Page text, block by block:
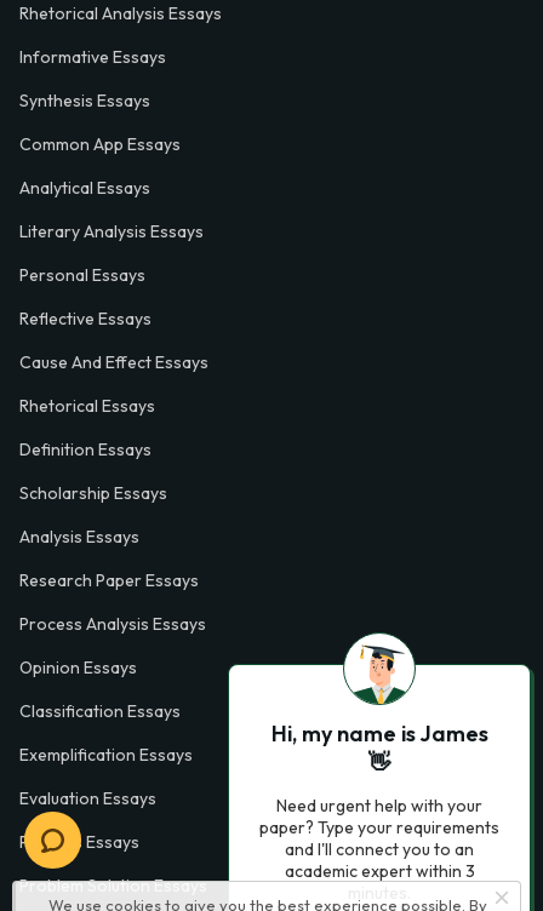
We use cookies to give you the best experience possible. By
Rhetorical Analysis Essays
Informative Essays
Synthesis Essays
Common App Essays
Analytical Essays
Literary Analysis Essays
Personal Essays
Reflective Essays
Cause And Effect Essays
Rhetorical Essays
Definition Essays
Scholarship Essays
Analysis Essays
Research Paper Essays
Process Analysis Essays
Opinion Essays
Classification Essays
Exemplification Essays
Evaluation Essays
Process Essays
Problem Solution Essays
Hi, my name is James
👋
Need urgent help with your
paper? Type your requirements
and I'll connect you to an
academic expert within 3